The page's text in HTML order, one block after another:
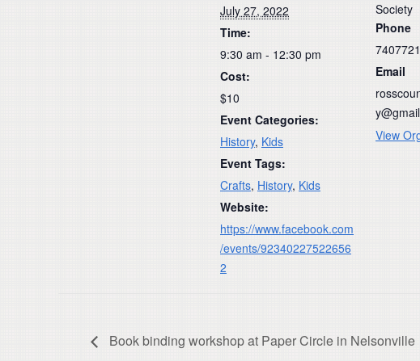
July 27, 2022
Time:
9:30 am - 12:30 pm
Cost:
$10
Event Categories:
History, Kids
Event Tags:
Crafts, History, Kids
Website:
https://www.facebook.com
/events/92340227522656
2
Society
Phone
Email
View
Book binding workshop at Paper Circle in Nelsonville